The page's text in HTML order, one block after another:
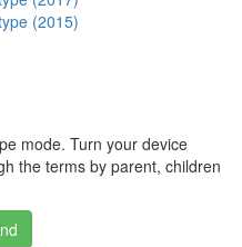
(2015)
mode. Turn your device
the terms by parent, children